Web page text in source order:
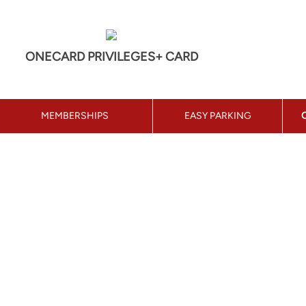
ONECARD PRIVILEGES+ CARD
MEMBERSHIPS EASY PARKING